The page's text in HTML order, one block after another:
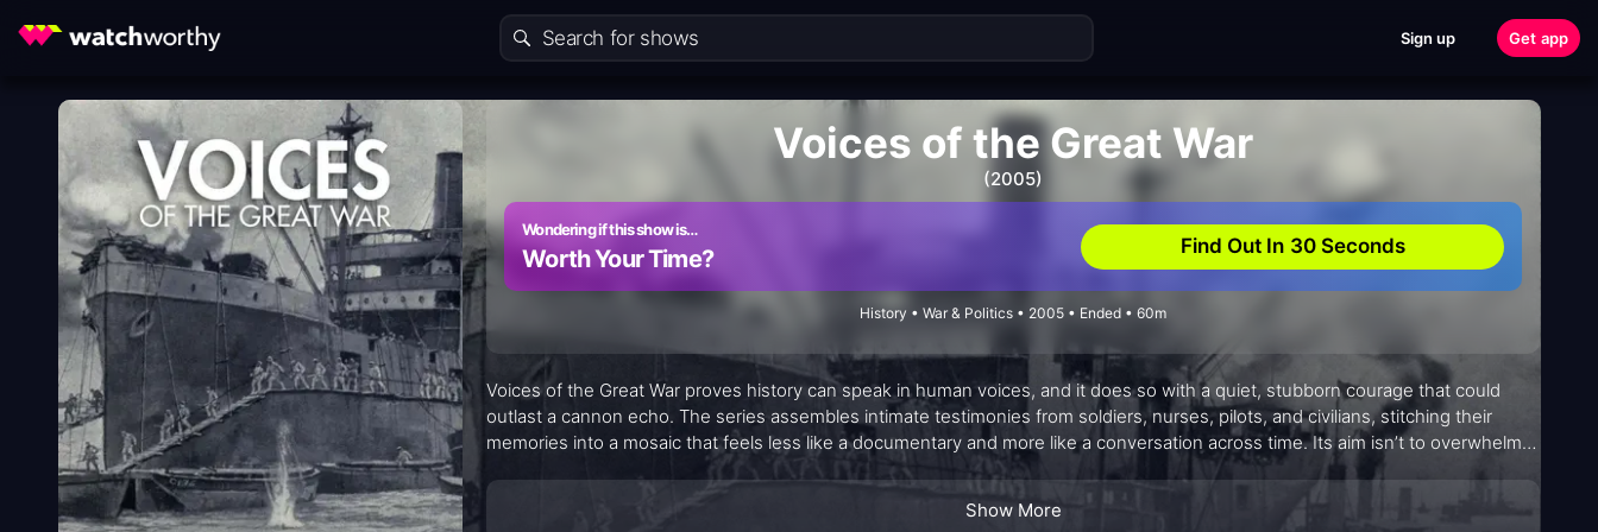
Sign up Get app
Voices of the Great War
(2005)
Wondering if this show is…
Worth Your Time? Find Out In 30 Seconds
History • War & Politics • 2005 • Ended • 60m
Voices of the Great War proves history can speak in human voices, and it does so with a quiet, stubborn courage that could
outlast a cannon echo. The series assembles intimate testimonies from soldiers, nurses, pilots, and civilians, stitching their
memories into a mosaic that feels less like a documentary and more like a conversation across time. Its aim isn’t to overwhelm
with statistics but to illuminate the texture of daily fear, endurance, and small acts of humanity amid vast upheaval. The result is
both sober and surprisingly personal, inviting viewers to listen for the tremor behind every recollection and to consider what it
means to carry memory forward.
Show More